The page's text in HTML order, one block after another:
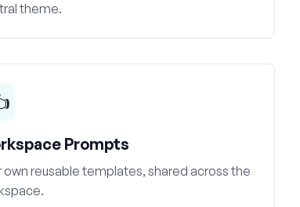
theme.
Prompts
own reusable templates, shared across the